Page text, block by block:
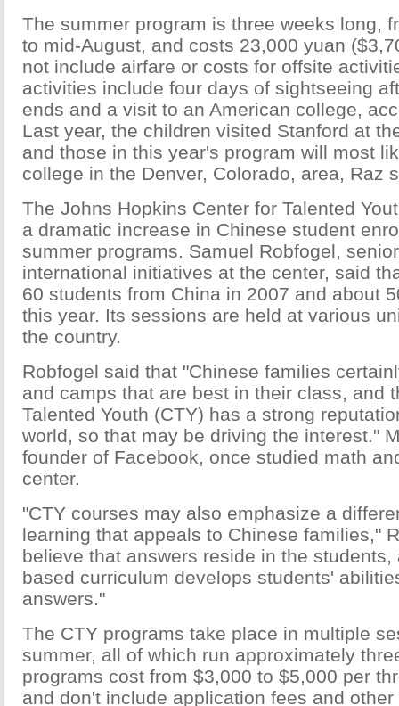
The summer program is three weeks long,
to mid-August, and costs 23,000 yuan
not include airfare or costs for offsite
activities include four days of sightseeing
ends and a visit to an American college,
Last year, the children visited Stanford at
and those in this year's program will most
college in the Denver, Colorado, area, Raz
The Johns Hopkins Center for Talented
a dramatic increase in Chinese student
summer programs. Samuel Robfogel,
international initiatives at the center, said
60 students from China in 2007 and about
this year. Its sessions are held at various
the country.
Robfogel said that "Chinese families
and camps that are best in their class, and
Talented Youth (CTY) has a strong
world, so that may be driving the interest."
founder of Facebook, once studied math
center.
"CTY courses may also emphasize a
learning that appeals to Chinese families,"
believe that answers reside in the students,
based curriculum develops students'
answers."
The CTY programs take place in multiple
summer, all of which run approximately
programs cost from $3,000 to $5,000 per
and don't include application fees and other